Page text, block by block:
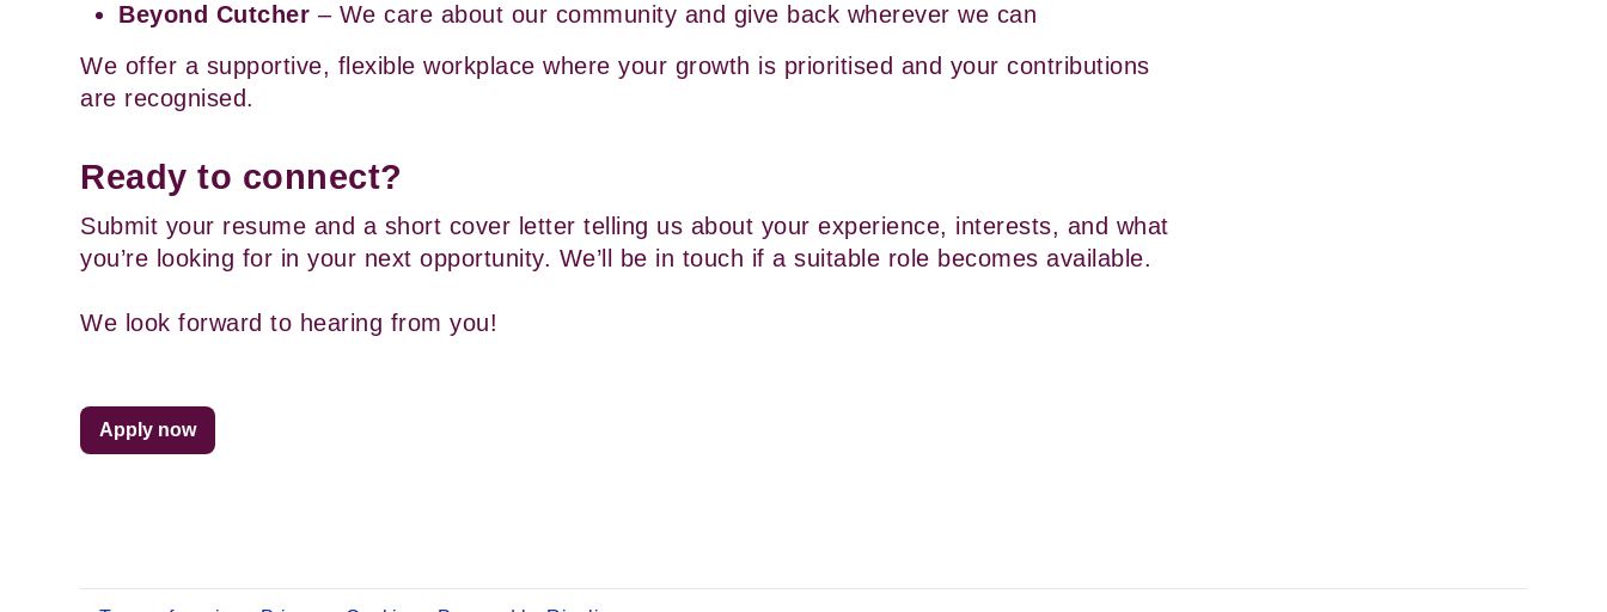
Beyond Cutcher – We care about our community and give back wherever we can
We offer a supportive, flexible workplace where your growth is prioritised and your contributions
are recognised.
Ready to connect?
Submit your resume and a short cover letter telling us about your experience, interests, and what
you’re looking for in your next opportunity. We’ll be in touch if a suitable role becomes available.
We look forward to hearing from you!
Apply now